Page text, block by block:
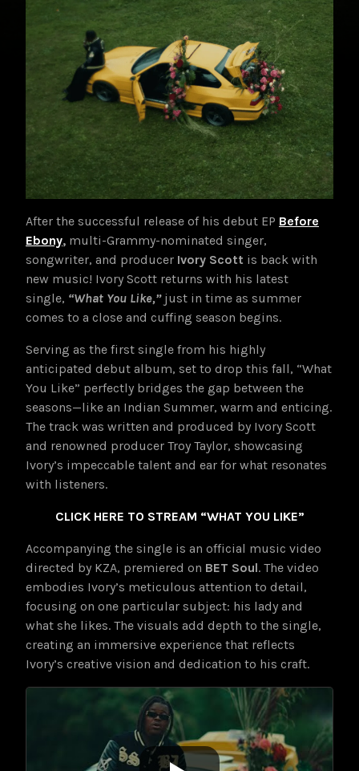
After the successful release of his debut EP Before
Ebony, multi-Grammy-nominated singer,
songwriter, and producer Ivory Scott is back with
new music! Ivory Scott returns with his latest
single, “What You Like,”just in time as summer
comes to a close and cuffing season begins.
Serving as the first single from his highly
anticipated debut album, set to drop this fall, “What
You Like” perfectly bridges the gap between the
seasons—like an Indian Summer, warm and enticing.
The track was written and produced by Ivory Scott
and renowned producer Troy Taylor, showcasing
Ivory’s impeccable talent and ear for what resonates
with listeners.
CLICK HERE TO STREAM “WHAT YOU LIKE”
Accompanying the single is an official music video
directed by KZA, premiered on BET Soul. The video
embodies Ivory’s meticulous attention to detail,
focusing on one particular subject: his lady and
what she likes. The visuals add depth to the single,
creating an immersive experience that reflects
Ivory’s creative vision and dedication to his craft.